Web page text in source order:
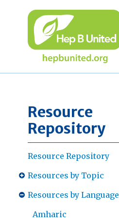
Resource
Repository
Resource Repository
Resources by Topic
Resources by Language
Amharic